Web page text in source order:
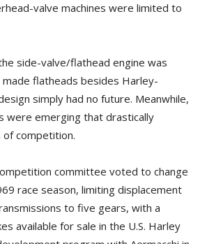
valve machines were limited to
side-valve/flathead engine was
flatheads besides Harley-
simply had no future. Meanwhile,
were emerging that drastically
competition.
committee voted to change
race season, limiting displacement
to five gears, with a
available for sale in the U.S. Harley